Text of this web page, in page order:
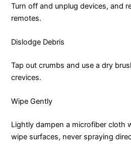
Turn off and unplug devices, and
remotes.
Dislodge Debris
Tap out crumbs and use a dry
crevices.
Wipe Gently
Lightly dampen a microfiber cloth
wipe surfaces, never spraying